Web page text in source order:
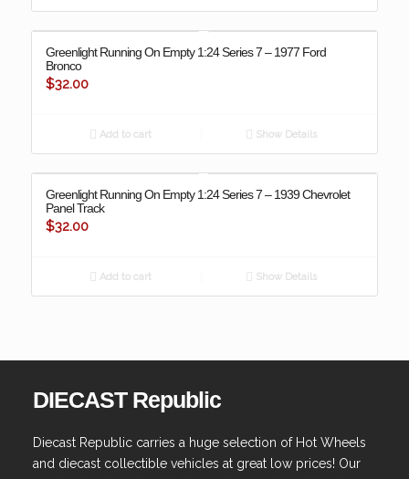
Greenlight Running On Empty 1:24 Series 7 – 1977 Ford
Bronco
$32.00
Add to cart Show Details
Greenlight Running On Empty 1:24 Series 7 – 1939 Chevrolet
Panel Track
$32.00
Add to cart Show Details
DIECAST Republic
Diecast Republic carries a huge selection of Hot Wheels
and diecast collectible vehicles at great low prices! Our